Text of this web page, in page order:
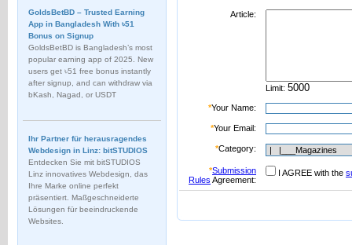
GoldsBetBD – Trusted Earning
App in Bangladesh With ৳51
Bonus on Signup
GoldsBetBD is Bangladesh’s most
popular earning app of 2025. New
users get ৳51 free bonus instantly
after signup, and can withdraw via
bKash, Nagad, or USDT
Ihr Partner für herausragendes
Webdesign in Linz: bitSTUDIOS
Entdecken Sie mit bitSTUDIOS
Linz innovatives Webdesign, das
Ihre Marke online perfekt
präsentiert. Maßgeschneiderte
Lösungen für beeindruckende
Websites.
Article:
Limit:
*Your Name:
*Your Email:
*Category:
*Submission
Rules Agreement:
I AGREE with the